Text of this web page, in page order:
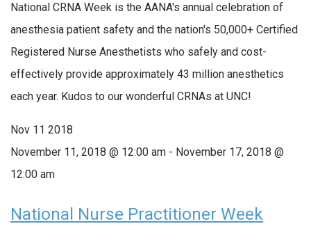
National CRNA Week is the AANA's annual celebration of
anesthesia patient safety and the nation's 50,000+ Certified
Registered Nurse Anesthetists who safely and cost-
effectively provide approximately 43 million anesthetics
each year. Kudos to our wonderful CRNAs at UNC!
Nov 11 2018
November 11, 2018 @ 12:00 am - November 17, 2018 @
12:00 am
National Nurse Practitioner Week